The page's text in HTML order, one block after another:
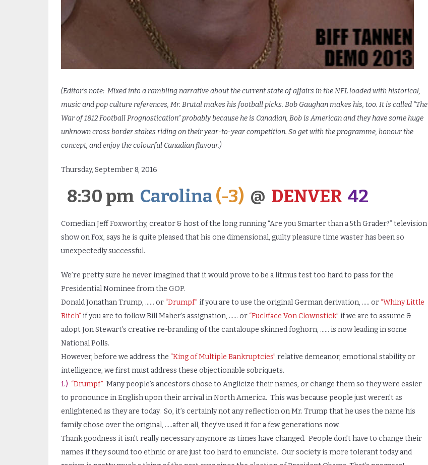
(Editor’s note: Mixed into a rambling narrative about the current state of affairs in the NFL loaded with historical,
music and pop culture references, Mr. Brutal makes his football picks. Bob Gaughan makes his, too. It is called “The
War of1812Football Prognostication” probably because he is Canadian, Bob is American and they have some huge
unknown cross border stakes riding on their year-to-year competition. So get with the programme, honour the
concept, and enjoy the colourful Canadian flavour.)
Thursday, September 8, 2016
8:30 pm Carolina(-3) @ DENVER 42
Comedian Jeff Foxworthy, creator & host of the long running “Are you Smarter than a 5th Grader?” television
show on Fox, says he is quite pleased that his one dimensional, guilty pleasure time waster has been so
unexpectedly successful.
We’re pretty sure he never imagined that it would prove to be a litmus test too hard to pass for the
Presidential Nominee from the GOP.
Donald Jonathan Trump, …… or “Drumpf” if you are to use the original German derivation, ….. or “Whiny Little
Bitch” if you are to follow Bill Maher’s assignation, …… or “Fuckface Von Clownstick” if we are to assume &
adopt Jon Stewart’s creative re-branding of the cantaloupe skinned foghorn, …… is now leading in some
National Polls.
However, before we address the “King of Multiple Bankruptcies” relative demeanor, emotional stability or
intelligence, we first must address these objectionable sobriquets.
1.) “Drumpf” Many people’s ancestors chose to Anglicize their names, or change them so they were easier
to pronounce in English upon their arrival in North America. This was because people just weren’t as
enlightened as they are today. So, it’s certainly not any reflection on Mr. Trump that he uses the name his
family chose over the original, …..after all, they’ve used it for a few generations now.
Thank goodness it isn’t really necessary anymore as times have changed. People don’t have to change their
names if they sound too ethnic or are just too hard to enunciate. Our society is more tolerant today and